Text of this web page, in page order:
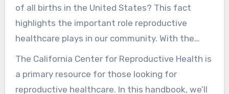
of all births in the United States? This fact
highlights the important role reproductive
healthcare plays in our community. With the
latest overturning of Roe v. Wade, many are
unsure about their access to reproductive
health services. It’s vital to understand the
The California Center for Reproductive Health is
a primary resource for those looking for
reproductive healthcare. In this handbook, we’ll